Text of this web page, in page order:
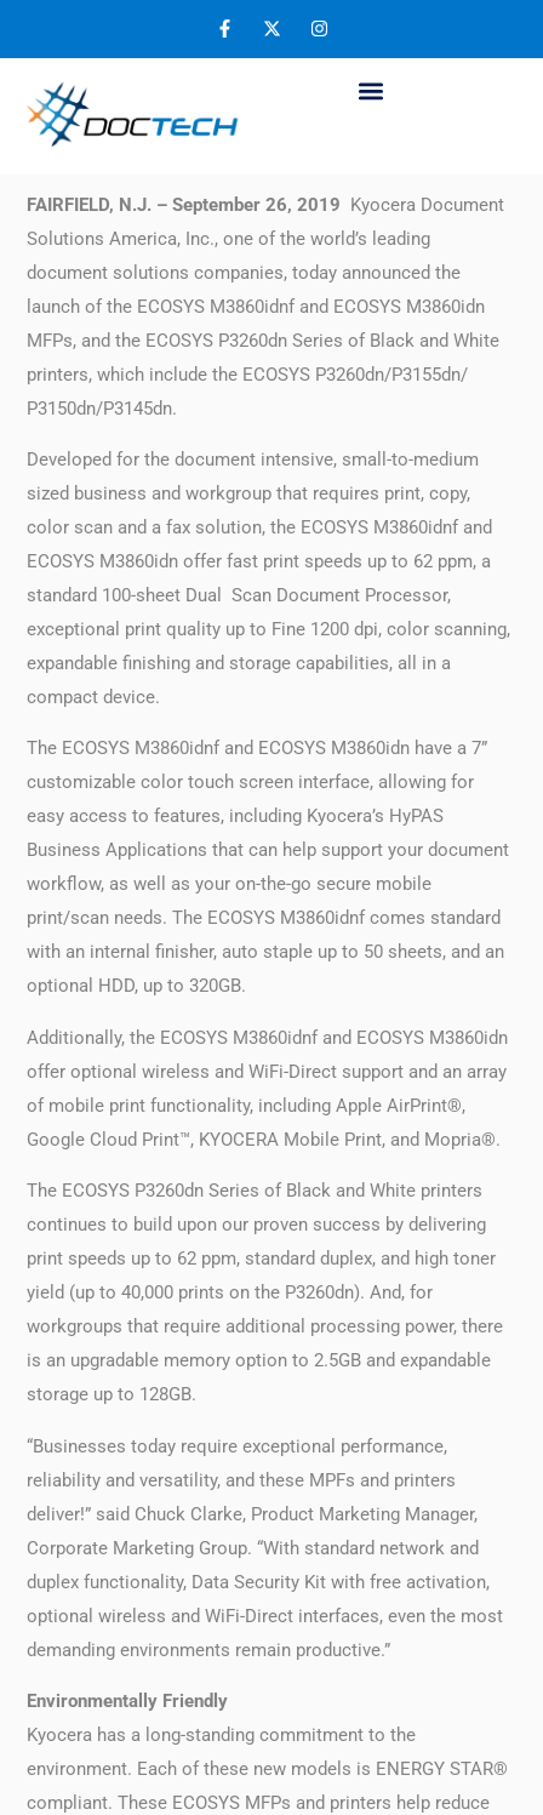
Kyocera Announces the Arrival of its
Newest A4 Black and White MFPs/Printers
September 29, 2019
FAIRFIELD, N.J. – September 26, 2019 Kyocera Document
Solutions America, Inc., one of the world’s leading
document solutions companies, today announced the
launch of the ECOSYS M3860idnf and ECOSYS M3860idn
MFPs, and the ECOSYS P3260dn Series of Black and White
printers, which include the ECOSYS P3260dn/P3155dn/
P3150dn/P3145dn.
Developed for the document intensive, small-to-medium
sized business and workgroup that requires print, copy,
color scan and a fax solution, the ECOSYS M3860idnf and
ECOSYS M3860idn offer fast print speeds up to 62 ppm, a
standard 100-sheet Dual Scan Document Processor,
exceptional print quality up to Fine 1200 dpi, color scanning,
expandable finishing and storage capabilities, all in a
compact device.
The ECOSYS M3860idnf and ECOSYS M3860idn have a 7”
customizable color touch screen interface, allowing for
easy access to features, including Kyocera’s HyPAS
Business Applications that can help support your document
workflow, as well as your on-the-go secure mobile
print/scan needs. The ECOSYS M3860idnf comes standard
with an internal finisher, auto staple up to 50 sheets, and an
optional HDD, up to 320GB.
Additionally, the ECOSYS M3860idnf and ECOSYS M3860idn
offer optional wireless and WiFi-Direct support and an array
of mobile print functionality, including Apple AirPrint®,
Google Cloud Print™, KYOCERA Mobile Print, and Mopria®.
The ECOSYS P3260dn Series of Black and White printers
continues to build upon our proven success by delivering
print speeds up to 62 ppm, standard duplex, and high toner
yield (up to 40,000 prints on the P3260dn). And, for
workgroups that require additional processing power, there
is an upgradable memory option to 2.5GB and expandable
storage up to 128GB.
“Businesses today require exceptional performance,
reliability and versatility, and these MPFs and printers
deliver!” said Chuck Clarke, Product Marketing Manager,
Corporate Marketing Group. “With standard network and
duplex functionality, Data Security Kit with free activation,
optional wireless and WiFi-Direct interfaces, even the most
demanding environments remain productive.”
Environmentally Friendly
Kyocera has a long-standing commitment to the
environment. Each of these new models is ENERGY STAR®
compliant. These ECOSYS MFPs and printers help reduce